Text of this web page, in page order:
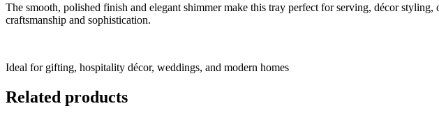
The smooth, polished finish and elegant shimmer make this tray perfect for serving, décor
craftsmanship and sophistication.
Ideal for gifting, hospitality décor, weddings, and modern homes
Related products